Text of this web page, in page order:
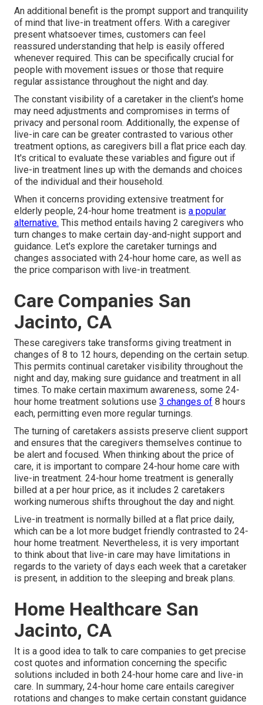
An additional benefit is the prompt support and tranquility
of mind that live-in treatment offers. With a caregiver
present whatsoever times, customers can feel
reassured understanding that help is easily offered
whenever required. This can be specifically crucial for
people with movement issues or those that require
regular assistance throughout the night and day.
The constant visibility of a caretaker in the client's home
may need adjustments and compromises in terms of
privacy and personal room. Additionally, the expense of
live-in care can be greater contrasted to various other
treatment options, as caregivers bill a flat price each day.
It's critical to evaluate these variables and figure out if
live-in treatment lines up with the demands and choices
of the individual and their household.
When it concerns providing extensive treatment for
elderly people, 24-hour home treatment is a popular
alternative. This method entails having 2 caregivers who
turn changes to make certain day-and-night support and
guidance. Let's explore the caretaker turnings and
changes associated with 24-hour home care, as well as
the price comparison with live-in treatment.
Care Companies San
Jacinto, CA
These caregivers take transforms giving treatment in
changes of 8 to 12 hours, depending on the certain setup.
This permits continual caretaker visibility throughout the
night and day, making sure guidance and treatment in all
times. To make certain maximum awareness, some 24-
hour home treatment solutions use 3 changes of 8 hours
each, permitting even more regular turnings.
The turning of caretakers assists preserve client support
and ensures that the caregivers themselves continue to
be alert and focused. When thinking about the price of
care, it is important to compare 24-hour home care with
live-in treatment. 24-hour home treatment is generally
billed at a per hour price, as it includes 2 caretakers
working numerous shifts throughout the day and night.
Live-in treatment is normally billed at a flat price daily,
which can be a lot more budget friendly contrasted to 24-
hour home treatment. Nevertheless, it is very important
to think about that live-in care may have limitations in
regards to the variety of days each week that a caretaker
is present, in addition to the sleeping and break plans.
Home Healthcare San
Jacinto, CA
It is a good idea to talk to care companies to get precise
cost quotes and information concerning the specific
solutions included in both 24-hour home care and live-in
care. In summary, 24-hour home care entails caregiver
rotations and changes to make certain constant guidance